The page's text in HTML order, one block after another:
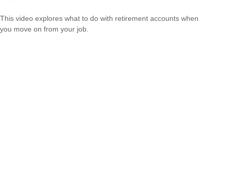
This video explores what to do with retirement accounts when
you move on from your job.